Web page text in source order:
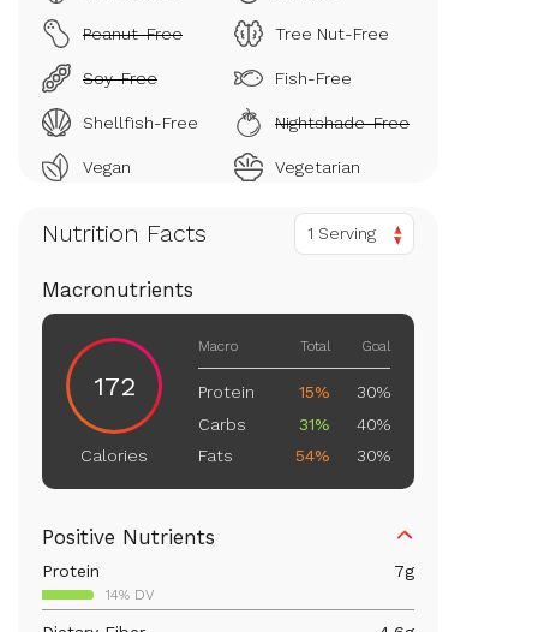
Peanut-Free Tree Nut-Free
Soy-Free Fish-Free
Shellfish-Free Nightshade-Free
Vegan Vegetarian
Nutrition Facts 1 Serving
Macronutrients
172
Calories
Macro Total Goal
Protein 15%
30%
Carbs
31%
40%
Fats
54% 30%
Positive Nutrients
Protein 7g
14% DV